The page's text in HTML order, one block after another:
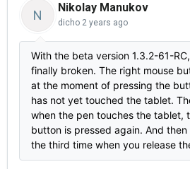
N
Nikolay Manukov
dicho 2 years ago
With the beta version 1.3.2-61-
finally broken. The right mouse
at the moment of pressing the
has not yet touched the tablet.
when the pen touches the tablet,
button is pressed again. And
the third time when you release